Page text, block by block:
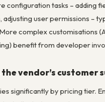
configuration tasks – adding
user permissions –
complex customisations
benefit from developer
vendor’s customer
significantly by pricing tier.